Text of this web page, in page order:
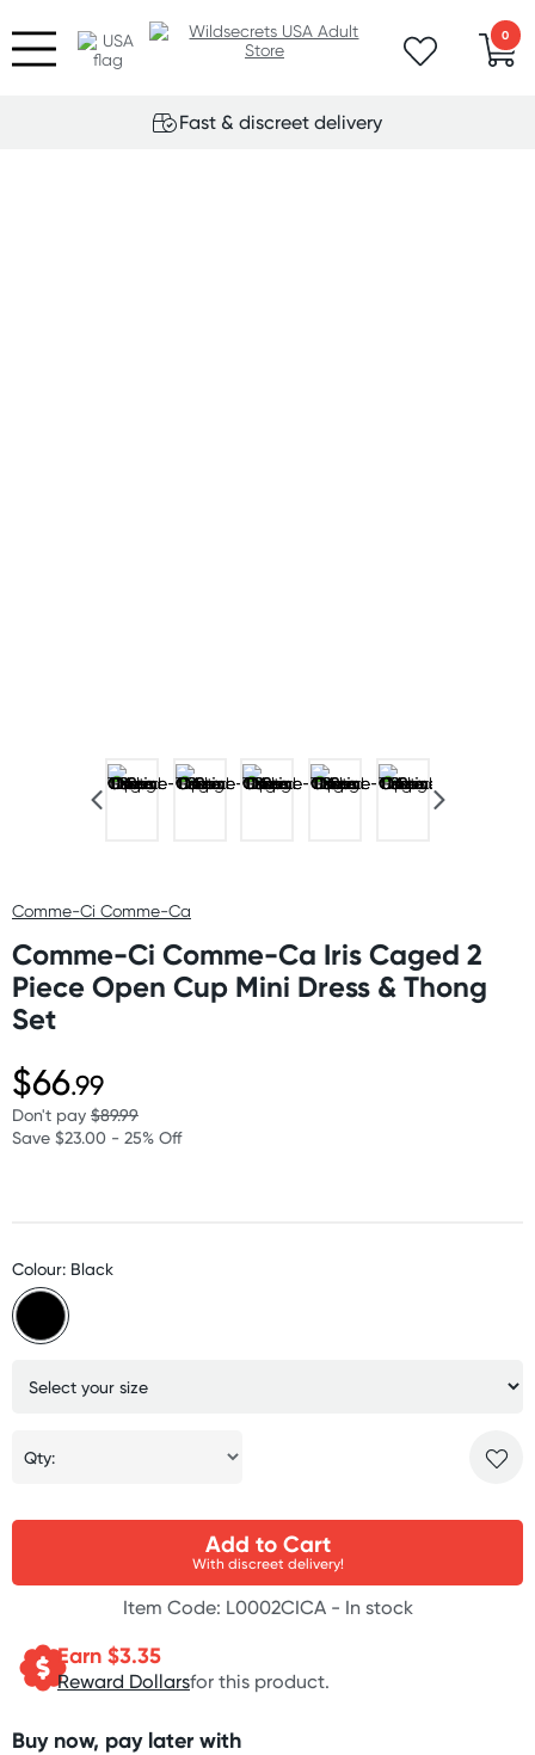
0
Fast & discreet delivery
Comme-Ci Comme-Ca
Comme-Ci Comme-Ca Iris Caged 2
Piece Open Cup Mini Dress & Thong
Set
$66.99
Don't pay $89.99
Save $23.00 - 25% Off
Colour: Black
Qty:
Add to Cart
With discreet delivery!
Item Code: L0002CICA - In stock
Earn $3.35
Reward Dollarsfor this product.
Buy now, pay later with